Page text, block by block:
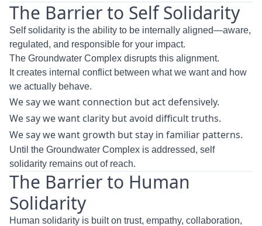
The Barrier to Self Solidarity
Self solidarity is the ability to be internally aligned—aware,
regulated, and responsible for your impact.
The Groundwater Complex disrupts this alignment.
It creates internal conflict between what we want and how
we actually behave.
We say we want connection but act defensively.
We say we want clarity but avoid difficult truths.
We say we want growth but stay in familiar patterns.
Until the Groundwater Complex is addressed, self
solidarity remains out of reach.
The Barrier to Human
Solidarity
Human solidarity is built on trust, empathy, collaboration,